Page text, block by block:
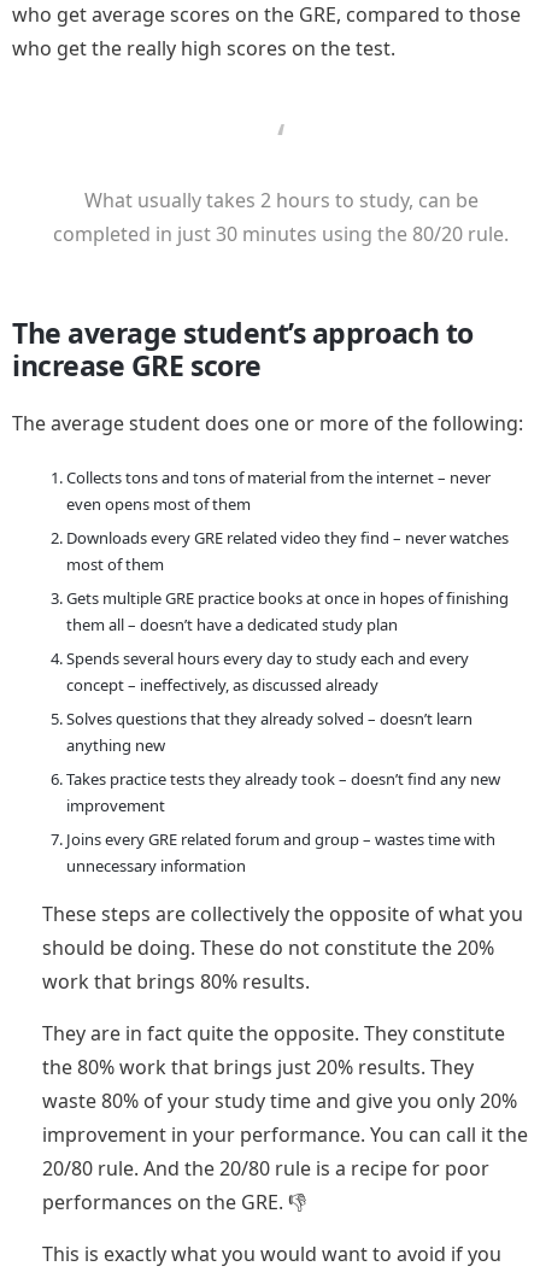
who get average scores on the GRE, compared to those
who get the really high scores on the test.
What usually takes 2 hours to study, can be
completed in just 30 minutes using the 80/20 rule.
The average student’s approach to
increase GRE score
The average student does one or more of the following:
Collects tons and tons of material from the internet – never
even opens most of them
Downloads every GRE related video they find – never watches
most of them
Gets multiple GRE practice books at once in hopes of finishing
them all – doesn’t have a dedicated study plan
Spends several hours every day to study each and every
concept – ineffectively, as discussed already
Solves questions that they already solved – doesn’t learn
anything new
Takes practice tests they already took – doesn’t find any new
improvement
Joins every GRE related forum and group – wastes time with
unnecessary information
These steps are collectively the opposite of what you
should be doing. These do not constitute the 20%
work that brings 80% results.
They are in fact quite the opposite. They constitute
the 80% work that brings just 20% results. They
waste 80% of your study time and give you only 20%
improvement in your performance. You can call it the
20/80 rule. And the 20/80 rule is a recipe for poor
performances on the GRE. 👎
This is exactly what you would want to avoid if you